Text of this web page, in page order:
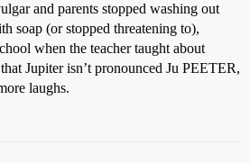
and parents stopped washing out
soap (or stopped threatening to),
when the teacher taught about
Jupiter isn’t pronounced Ju PEETER,
laughs.